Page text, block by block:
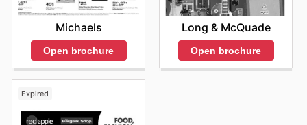
Michaels
Open brochure
Long & McQuade
Open brochure
Expired